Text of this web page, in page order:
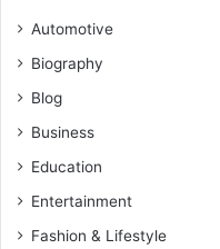
Automotive
Biography
Blog
Business
Education
Entertainment
Fashion & Lifestyle